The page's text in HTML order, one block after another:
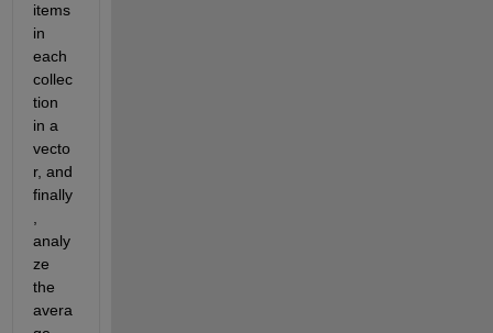
items
in
each
collec
tion
in a
vecto
r, and
finally
analy
ze
the
avera